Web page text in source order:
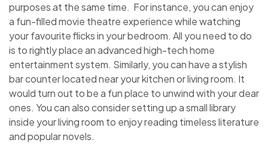
purposes at the same time. For instance, you can enjoy
a fun-filled movie theatre experience while watching
your favourite flicks in your bedroom. All you need to do
is to rightly place an advanced high-tech home
entertainment system. Similarly, you can have a stylish
bar counter located near your kitchen or living room. It
would turn out to be a fun place to unwind with your dear
ones. You can also consider setting up a small library
inside your living room to enjoy reading timeless literature
and popular novels.